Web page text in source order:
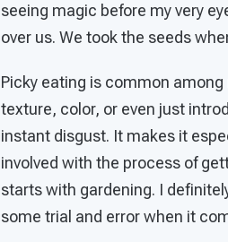
seeing magic before my very
over us. We took the seeds
Picky eating is common
texture, color, or even just
instant disgust. It makes it
involved with the process of
starts with gardening. I
some trial and error when it